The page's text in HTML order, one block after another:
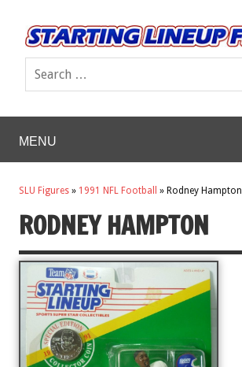
MENU
SLU Figures » 1991 NFL Football » Rodney Hampton
RODNEY HAMPTON